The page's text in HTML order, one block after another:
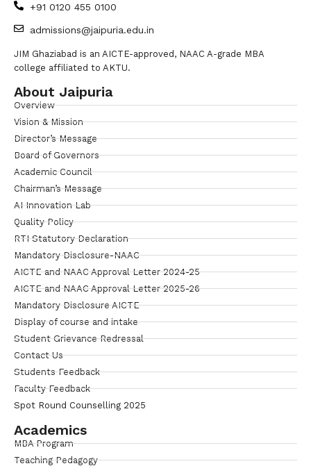
+91 0120 455 0100
admissions@jaipuria.edu.in
JIM Ghaziabad is an AICTE-approved, NAAC A-grade MBA
college affiliated to AKTU.
About Jaipuria
Overview
Vision & Mission
Director’s Message
Board of Governors
Academic Council
Chairman’s Message
AI Innovation Lab
Quality Policy
RTI Statutory Declaration
Mandatory Disclosure-NAAC
AICTE and NAAC Approval Letter 2024-25
AICTE and NAAC Approval Letter 2025-26
Mandatory Disclosure AICTE
Display of course and intake
Student Grievance Redressal
Contact Us
Students Feedback
Faculty Feedback
Spot Round Counselling 2025
Academics
MBA Program
Teaching Pedagogy